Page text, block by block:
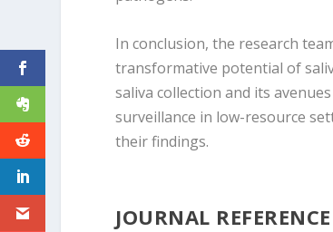
In conclusion, the research
transformative potential of
saliva collection and its
surveillance in low-resource
their findings.
JOURNAL REFERENCE